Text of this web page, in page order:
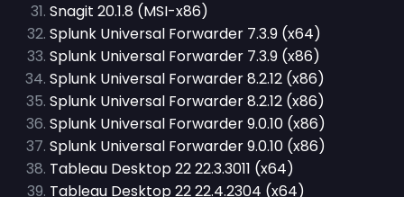
Snagit 20.1.8 (MSI-x86)
Splunk Universal Forwarder 7.3.9 (x64)
Splunk Universal Forwarder 7.3.9 (x86)
Splunk Universal Forwarder 8.2.12 (x86)
Splunk Universal Forwarder 8.2.12 (x86)
Splunk Universal Forwarder 9.0.10 (x86)
Splunk Universal Forwarder 9.0.10 (x86)
Tableau Desktop 22 22.3.3011 (x64)
Tableau Desktop 22 22.4.2304 (x64)